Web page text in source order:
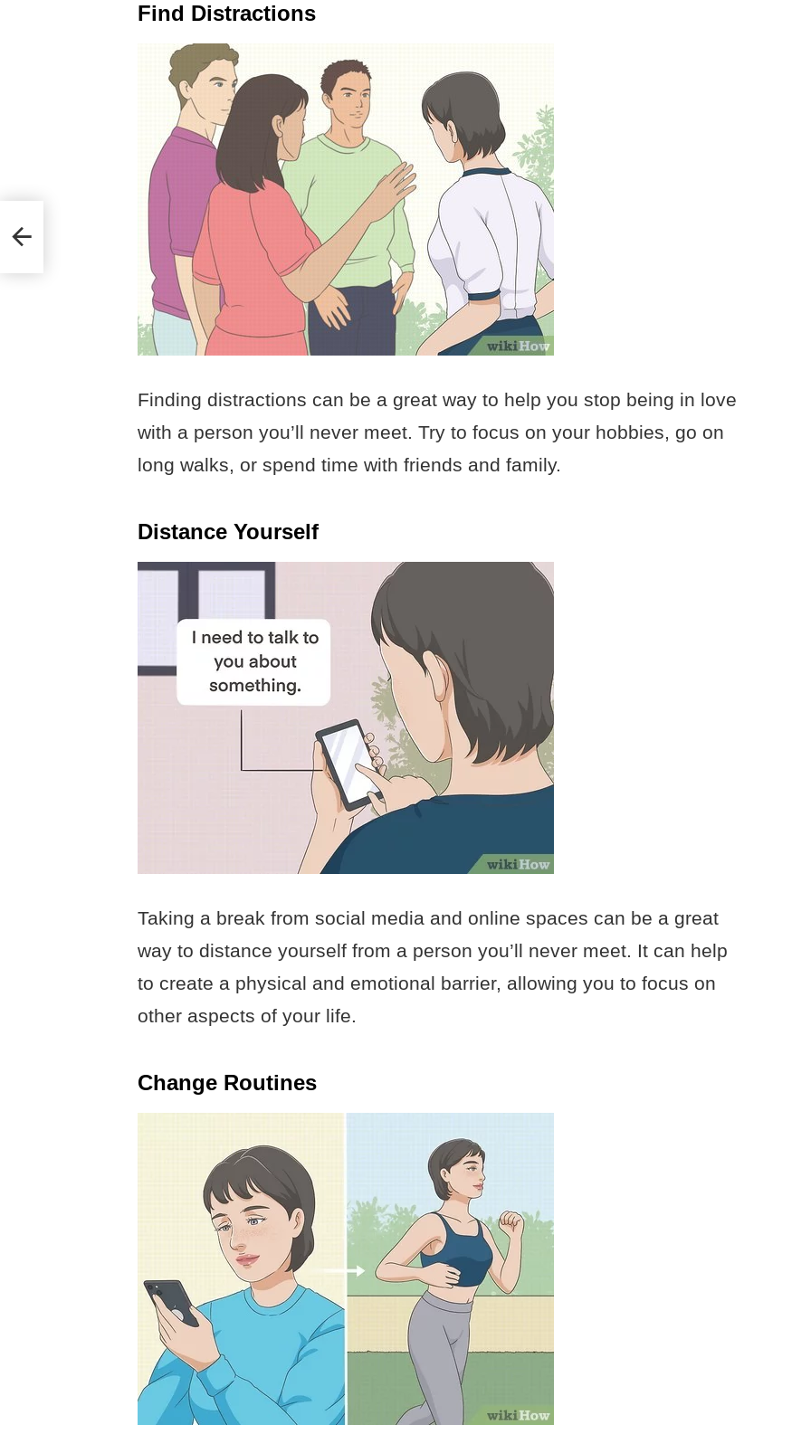
Find Distractions
Finding distractions can be a great way to help you stop being in love
with a person you’ll never meet. Try to focus on your hobbies, go on
long walks, or spend time with friends and family.
Distance Yourself
Taking a break from social media and online spaces can be a great
way to distance yourself from a person you’ll never meet. It can help
to create a physical and emotional barrier, allowing you to focus on
other aspects of your life.
Change Routines